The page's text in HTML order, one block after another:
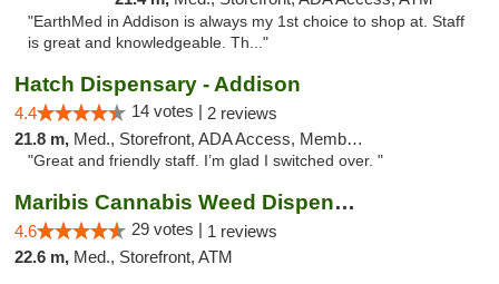
"EarthMed in Addison is always my 1st choice to shop at. Staff
is great and knowledgeable. Th..."
Hatch Dispensary - Addison
4.4 14 votes | 2 reviews
21.8 m, Med., Storefront, ADA Access, Member Application Required
"Great and friendly staff. I’m glad I switched over. "
Maribis Cannabis Weed Dispensary Westchester
4.6 29 votes | 1 reviews
22.6 m, Med., Storefront, ATM